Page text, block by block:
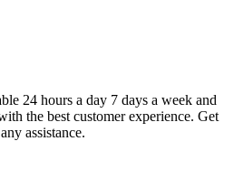
24 hours a day 7 days a week and
the best customer experience. Get
assistance.